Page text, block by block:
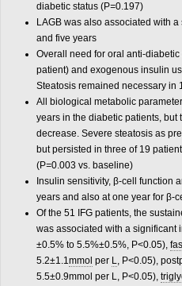
diabetic status (P=0.197)
LAGB was also associated with
and five years
Overall need for oral anti-
patient) and exogenous insulin
Steatosis remained necessary in
All biological metabolic
years in the diabetic patients,
decrease. Severe steatosis as
but persisted in three of 19
(P=0.003 vs. baseline)
Insulin sensitivity, β-cell function
years and also at one year for β-
Of the 51 IFG patients, the
was associated with a significant
±0.5% to 5.5%±0.5%, P<0.05),
5.2±1.1mmol per L, P<0.05),
5.5±0.9mmol per L, P<0.05),